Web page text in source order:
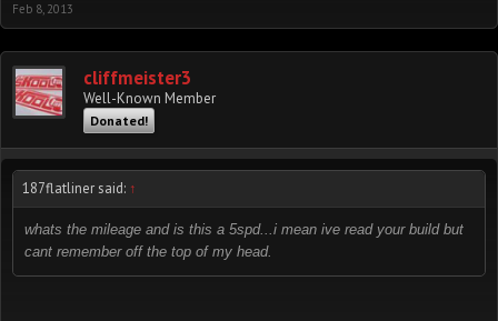
Feb 8, 2013
cliffmeister3
Well-Known Member
Donated!
187flatliner said: ↑
whats the mileage and is this a 5spd...i mean ive read your build but
cant remember off the top of my head.